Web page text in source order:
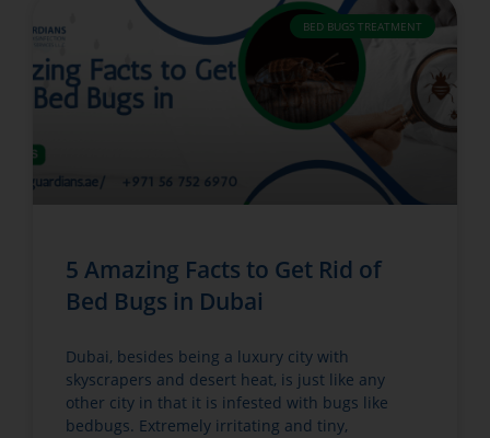
BED BUGS TREATMENT
5 Amazing Facts to Get Rid of
Bed Bugs in Dubai
Dubai, besides being a luxury city with
skyscrapers and desert heat, is just like any
other city in that it is infested with bugs like
bedbugs. Extremely irritating and tiny,